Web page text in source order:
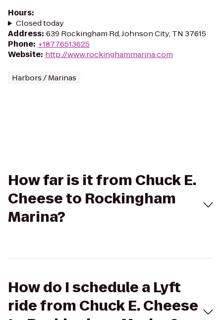
Hours:
Closed today
Address: 639 Rockingham Rd, Johnson City, TN 37615
Phone: +18776513625
Website: http://www.rockinghammarina.com
Harbors / Marinas
How far is it from Chuck E.
Cheese to Rockingham
Marina?
How do I schedule a Lyft
ride from Chuck E. Cheese